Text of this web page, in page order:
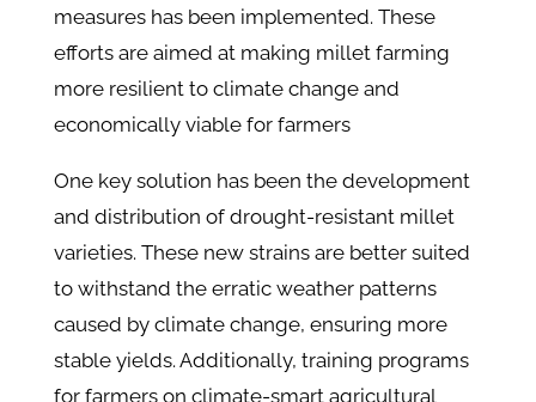
measures has been implemented. These
efforts are aimed at making millet farming
more resilient to climate change and
economically viable for farmers​
One key solution has been the development
and distribution of drought-resistant millet
varieties. These new strains are better suited
to withstand the erratic weather patterns
caused by climate change, ensuring more
stable yields. Additionally, training programs
for farmers on climate-smart agricultural